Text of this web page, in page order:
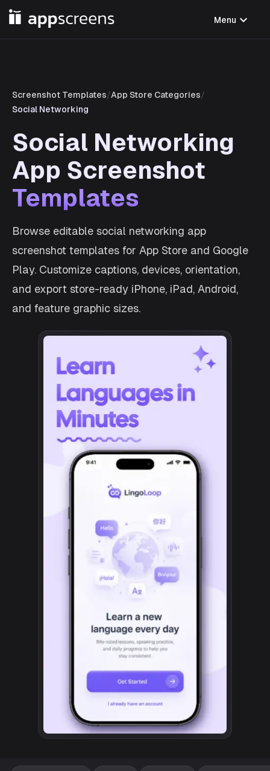
Menu expand_more
Screenshot Templates/App Store Categories/
Social Networking
Social Networking
App Screenshot
Templates
Browse editable social networking app
screenshot templates for App Store and Google
Play. Customize captions, devices, orientation,
and export store-ready iPhone, iPad, Android,
and feature graphic sizes.